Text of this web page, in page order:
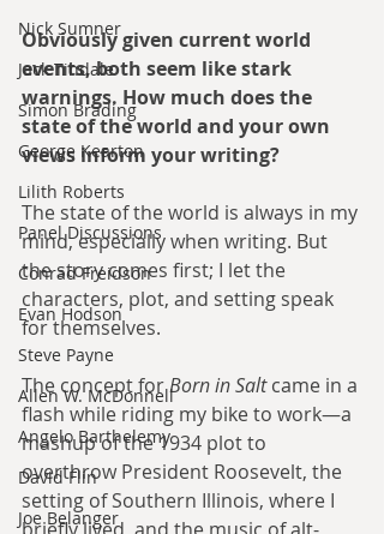
Nick Sumner
Jack Tindale
Simon Brading
George Kearton
Lilith Roberts
Panel Discussions
Conrad Freidson
Evan Hodson
Steve Payne
Allen W. McDonnell
Angelo Barthelemy
David Flin
Joe Belanger
Obviously given current world
events, both seem like stark
warnings. How much does the
state of the world and your own
views inform your writing?
The state of the world is always in my
mind, especially when writing. But
the story comes first; I let the
characters, plot, and setting speak
for themselves.
The concept for Born in Salt came in a
flash while riding my bike to work—a
mashup of the 1934 plot to
overthrow President Roosevelt, the
setting of Southern Illinois, where I
briefly lived, and the music of alt-